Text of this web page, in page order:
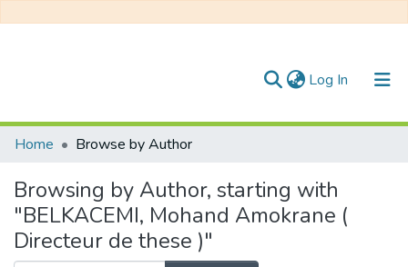
Log In (current)
Communities & Collections
All of DSpace
Home Browse by Author
Browsing by Author, starting with
"BELKACEMI, Mohand Amokrane (
Directeur de these )"